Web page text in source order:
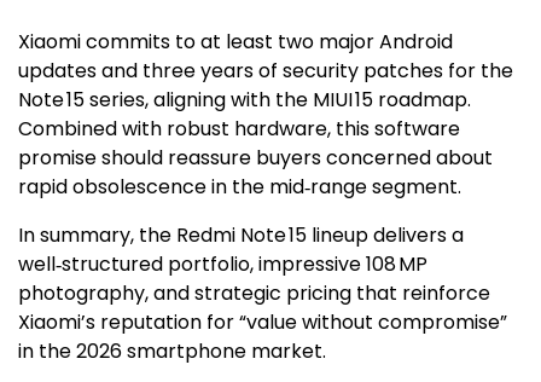
Xiaomi commits to at least two major Android
updates and three years of security patches for the
Note 15 series, aligning with the MIUI 15 roadmap.
Combined with robust hardware, this software
promise should reassure buyers concerned about
rapid obsolescence in the mid‑range segment.
In summary, the Redmi Note 15 lineup delivers a
well‑structured portfolio, impressive 108 MP
photography, and strategic pricing that reinforce
Xiaomi’s reputation for “value without compromise”
in the 2026 smartphone market.